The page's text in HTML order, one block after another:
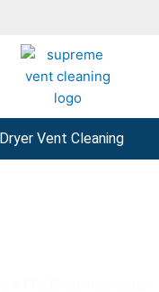
Dryer Vent Cleaning